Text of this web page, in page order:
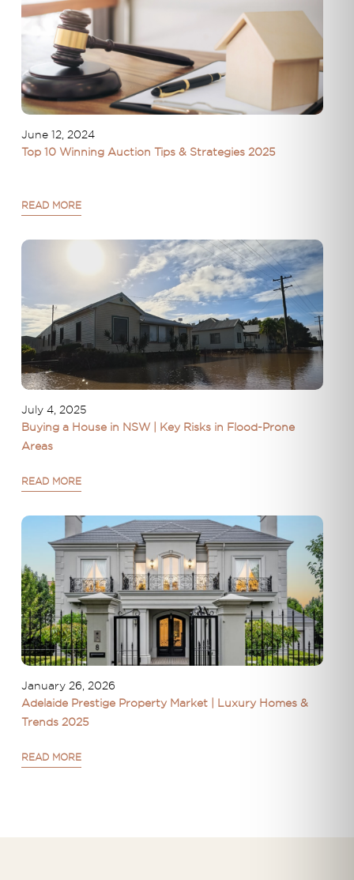
June 12, 2024
Top 10 Winning Auction Tips & Strategies 2025
READ MORE
July 4, 2025
Buying a House in NSW | Key Risks in Flood-Prone
Areas
READ MORE
January 26, 2026
Adelaide Prestige Property Market | Luxury Homes &
Trends 2025
READ MORE